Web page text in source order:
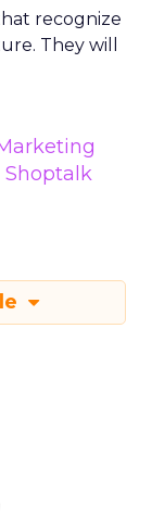
recognize
They will
Shoptalk